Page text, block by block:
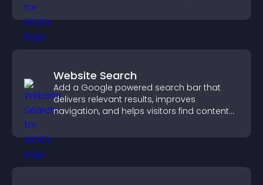
Website Search
Add a Google powered search bar that
delivers relevant results, improves
navigation, and helps visitors find content